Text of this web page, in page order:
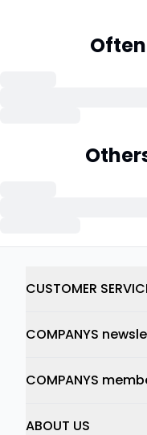
CUSTOMER
COMPANYS
COMPANYS
ABOUT US